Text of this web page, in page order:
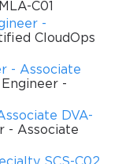
cloud
work with AWS on
C01
-
CloudOps
- Associate
-
DVA-
- Associate